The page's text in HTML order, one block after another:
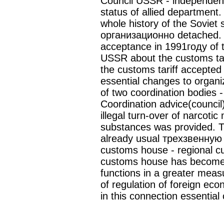
status of allied
whole history of the Soviet
организационно
acceptance in 1991году
USSR about the customs
the customs tariff accepted
essential changes to
of two coordination bodies
Coordination
illegal turn-over of narcotic
substances was provided.
already usual
customs house - regional
customs house has
functions in a greater
of regulation of foreign
in this connection essential